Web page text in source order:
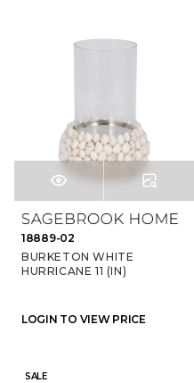
18889-02
BURKETON WHITE
HURRICANE 11 (IN)
LOGIN TO VIEW PRICE
SALE